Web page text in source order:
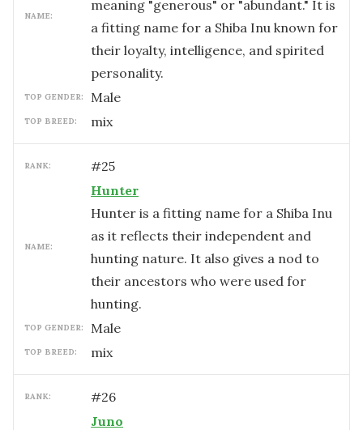
NAME:
meaning "generous" or "abundant." It is
a fitting name for a Shiba Inu known for
their loyalty, intelligence, and spirited
personality.
TOP GENDER: male
TOP BREED: mix
RANK: #25
NAME:
Hunter
Hunter is a fitting name for a Shiba Inu
as it reflects their independent and
hunting nature. It also gives a nod to
their ancestors who were used for
hunting.
TOP GENDER: male
TOP BREED: mix
RANK: #26
Juno